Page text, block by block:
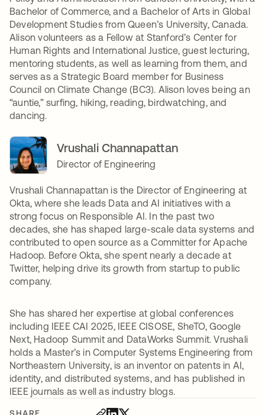
Bachelor of Commerce, and a Bachelor of Arts in Global
Development Studies from Queen’s University, Canada.
Alison volunteers as a Fellow at Stanford’s Center for
Human Rights and International Justice, guest lecturing,
mentoring students, as well as learning from them, and
serves as a Strategic Board member for Business
Council on Climate Change (BC3). Alison loves being an
“auntie,” surfing, hiking, reading, birdwatching, and
dancing.
Vrushali Channapattan
Director of Engineering
Vrushali Channapattan is the Director of Engineering at
Okta, where she leads Data and AI initiatives with a
strong focus on Responsible AI. In the past two
decades, she has shaped large-scale data systems and
contributed to open source as a Committer for Apache
Hadoop. Before Okta, she spent nearly a decade at
Twitter, helping drive its growth from startup to public
company.
She has shared her expertise at global conferences
including IEEE CAI 2025, IEEE CISOSE, SheTO, Google
Next, Hadoop Summit and DataWorks Summit. Vrushali
holds a Master’s in Computer Systems Engineering from
Northeastern University, is an inventor on patents in AI,
identity, and distributed systems, and has published in
IEEE journals as well as industry blogs.